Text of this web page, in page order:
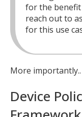
for the benefit
reach out to
for this use
More importantly..
Device